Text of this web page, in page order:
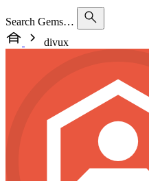
Search Gems…
divux